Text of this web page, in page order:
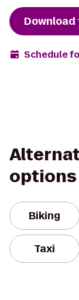
Download
Schedule
options
Biking
Taxi